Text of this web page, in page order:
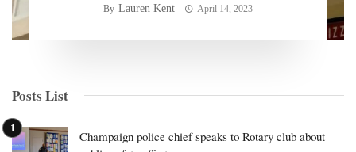
By Lauren Kent April 14, 2023
Posts List
Champaign police chief speaks to Rotary club about